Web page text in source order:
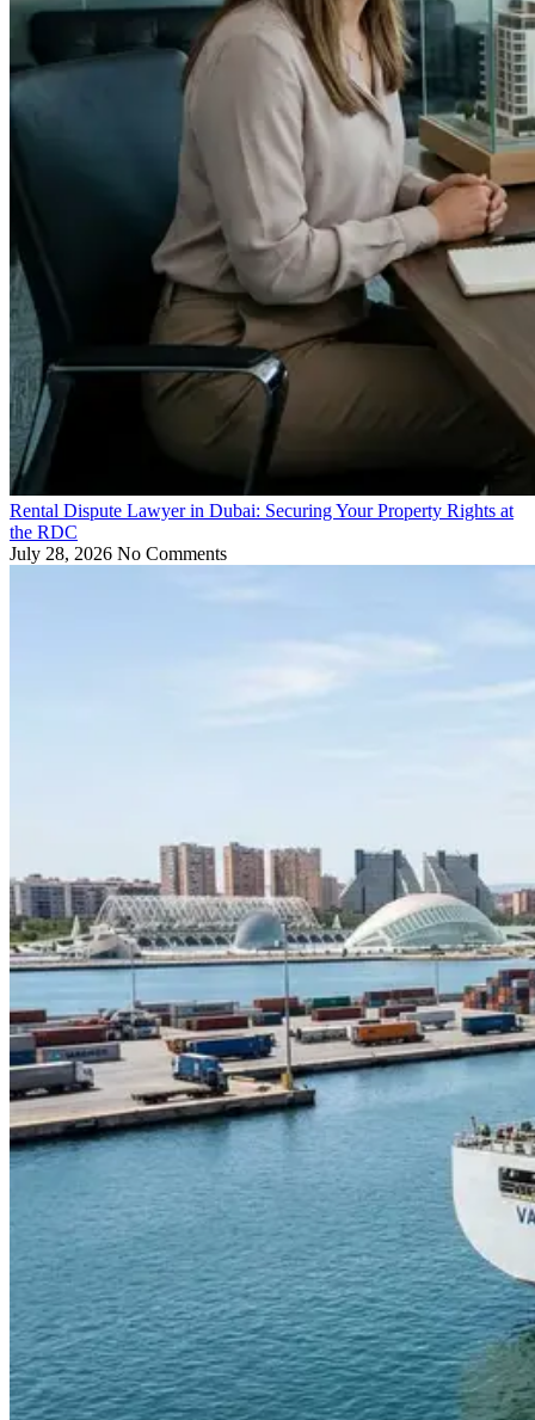
Rental Dispute Lawyer in Dubai: Securing Your Property Rights at
the RDC
July 28, 2026 No Comments